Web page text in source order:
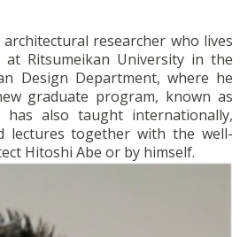
researcher who lives
Ritsumeikan University in the
Design Department, where he
graduate program, known as
has also taught internationally,
lectures together with the well-
Hitoshi Abe or by himself.